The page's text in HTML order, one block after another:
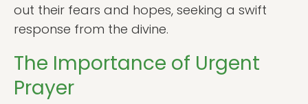
out their fears and hopes, seeking a swift
response from the divine.
The Importance of Urgent
Prayer